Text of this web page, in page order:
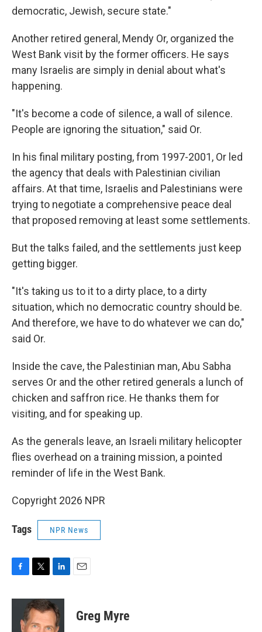
democratic, Jewish, secure state."
Another retired general, Mendy Or, organized the
West Bank visit by the former officers. He says
many Israelis are simply in denial about what's
happening.
"It's become a code of silence, a wall of silence.
People are ignoring the situation," said Or.
In his final military posting, from 1997-2001, Or led
the agency that deals with Palestinian civilian
affairs. At that time, Israelis and Palestinians were
trying to negotiate a comprehensive peace deal
that proposed removing at least some settlements.
But the talks failed, and the settlements just keep
getting bigger.
"It's taking us to it to a dirty place, to a dirty
situation, which no democratic country should be.
And therefore, we have to do whatever we can do,"
said Or.
Inside the cave, the Palestinian man, Abu Sabha
serves Or and the other retired generals a lunch of
chicken and saffron rice. He thanks them for
visiting, and for speaking up.
As the generals leave, an Israeli military helicopter
flies overhead on a training mission, a pointed
reminder of life in the West Bank.
Copyright 2026 NPR
Tags NPR News
c
i
t
t
n
k
e
Greg Myre